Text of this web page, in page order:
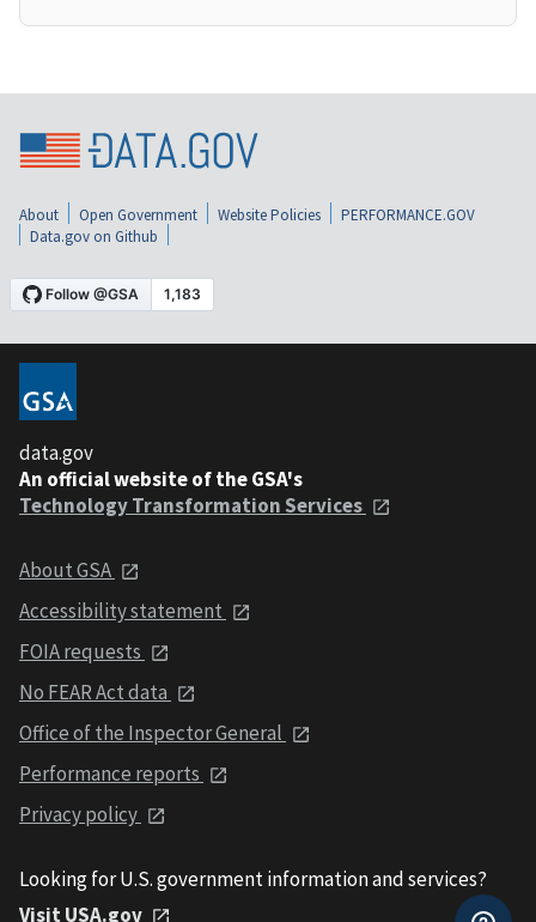
About Open Government Website Policies
PERFORMANCE.GOV
Data.gov on Github
data.gov
An official website of the GSA's
Technology Transformation Services
About GSA
Accessibility statement
FOIA requests
No FEAR Act data
Office of the Inspector General
Performance reports
Privacy policy
Looking for U.S. government information and services?
Visit USA.gov